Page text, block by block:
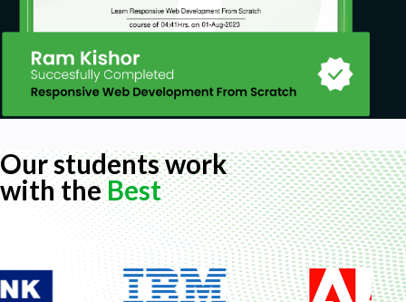
Our students work
with theBest